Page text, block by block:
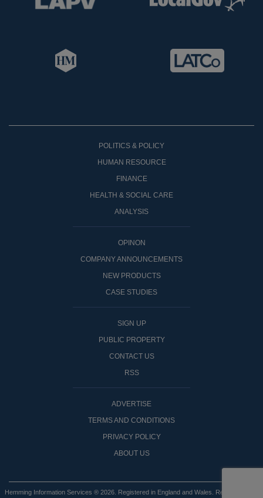
POLITICS & POLICY
HUMAN RESOURCE
FINANCE
HEALTH & SOCIAL CARE
ANALYSIS
OPINON
COMPANY ANNOUNCEMENTS
NEW PRODUCTS
CASE STUDIES
SIGN UP
PUBLIC PROPERTY
CONTACT US
RSS
ADVERTISE
TERMS AND CONDITIONS
PRIVACY POLICY
ABOUT US
Hemming Information Services ® 2026. Registered in England and Wales. Registered No: